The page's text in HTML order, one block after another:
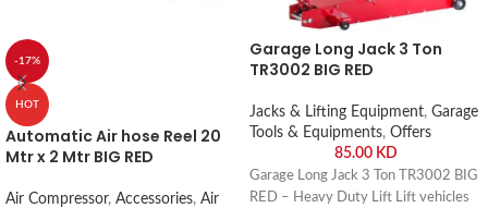
-17%
HOT
Automatic Air hose Reel 20
Mtr x 2 Mtr BIG RED
Air Compressor, Accessories, Air
Garage Long Jack 3 Ton
TR3002 BIG RED
Jacks & Lifting Equipment, Garage
Tools & Equipments, Offers
85.00 KD
Garage Long Jack 3 Ton TR3002 BIG
RED – Heavy Duty Lift Lift vehicles